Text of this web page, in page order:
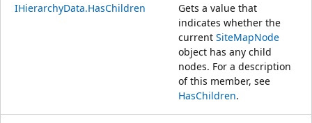
IHierarchyData.HasChildren
Gets a value that
indicates whether the
current SiteMapNode
object has any child
nodes. For a description
of this member, see
HasChildren.